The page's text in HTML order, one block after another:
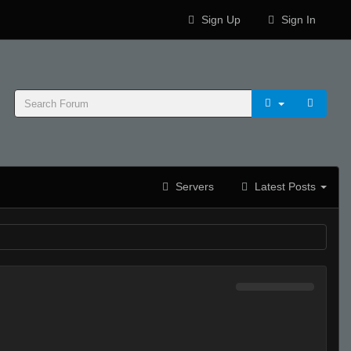
Sign Up Sign In
Servers Latest Posts